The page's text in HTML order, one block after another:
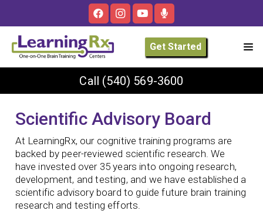
Get Started
Call (540) 569-3600
Scientific Advisory Board
At LearningRx, our cognitive training programs are
backed by peer-reviewed scientific research. We
have invested over 35 years into ongoing research,
development, and testing, and we have established a
scientific advisory board to guide future brain training
research and testing efforts.